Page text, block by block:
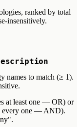
ranked by total
insensitively.
names to match (≥ 1).
at least one — OR) or
every one — AND).